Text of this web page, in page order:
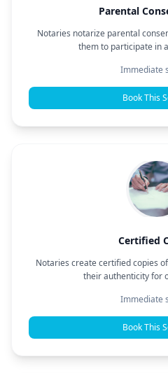
Parental
Notaries notarize parental
them to participate in
Immediate
Book This
Certified
Notaries create certified copies
their authenticity for
Immediate
Book This